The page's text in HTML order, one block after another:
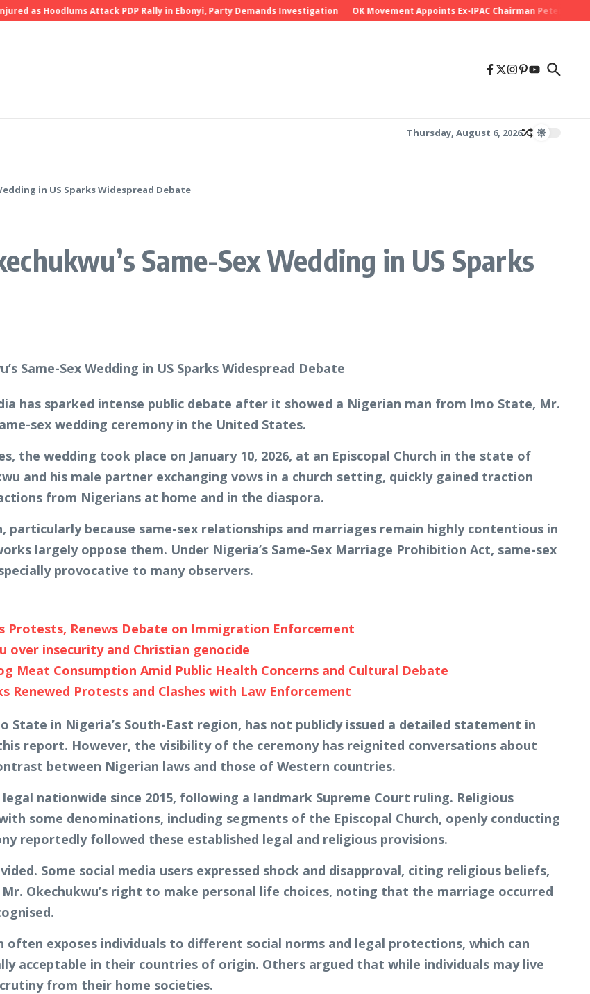
as Hoodlums Attack PDP Rally in Ebonyi, Party Demands Investigation OK Movement Appoints Ex-IPAC Chairman Peter Ameh
Thursday, August 6, 2026
in US Sparks Widespread Debate
Same-Sex Wedding in US Sparks
has sparked intense public debate after it showed a Nigerian man from Imo State, Mr.
sex wedding ceremony in the United States.
the wedding took place on January 10, 2026, at an Episcopal Church in the state of
and his male partner exchanging vows in a church setting, quickly gained traction
from Nigerians at home and in the diaspora.
particularly because same-sex relationships and marriages remain highly contentious in
largely oppose them. Under Nigeria’s Same-Sex Marriage Prohibition Act, same-sex
provocative to many observers.
Protests, Renews Debate on Immigration Enforcement
over insecurity and Christian genocide
Meat Consumption Amid Public Health Concerns and Cultural Debate
Renewed Protests and Clashes with Law Enforcement
State in Nigeria’s South-East region, has not publicly issued a detailed statement in
report. However, the visibility of the ceremony has reignited conversations about
between Nigerian laws and those of Western countries.
nationwide since 2015, following a landmark Supreme Court ruling. Religious
some denominations, including segments of the Episcopal Church, openly conducting
reportedly followed these established legal and religious provisions.
Some social media users expressed shock and disapproval, citing religious beliefs,
Okechukwu’s right to make personal life choices, noting that the marriage occurred
exposes individuals to different social norms and legal protections, which can
acceptable in their countries of origin. Others argued that while individuals may live
from their home societies.